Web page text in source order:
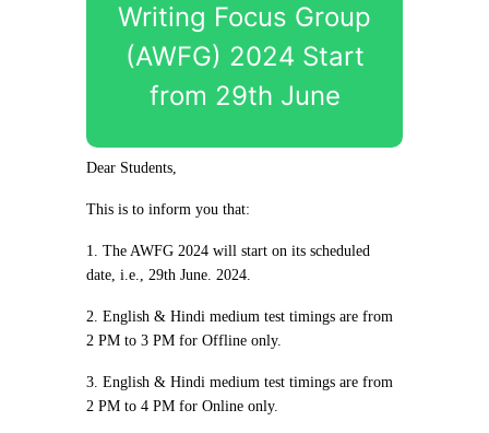
Writing Focus Group
(AWFG) 2024 Start
from 29th June
Dear Students,
This is to inform you that:
1. The AWFG 2024 will start on its scheduled
date, i.e., 29th June. 2024.
2. English & Hindi medium test timings are from
2 PM to 3 PM for Offline only.
3. English & Hindi medium test timings are from
2 PM to 4 PM for Online only.